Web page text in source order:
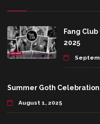
Fang
2025
Summer Goth Celebration
August 1, 2025